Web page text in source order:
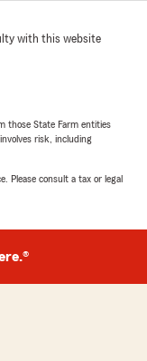
with this website
those State Farm entities
risk, including
Please consult a tax or legal